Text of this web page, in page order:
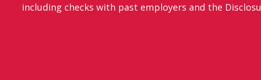
including checks with past employers and the